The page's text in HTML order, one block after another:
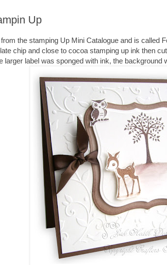
Up
the stamping Up Mini Catalogue and is called
chip and close to cocoa stamping up ink then
larger label was sponged with ink, the background